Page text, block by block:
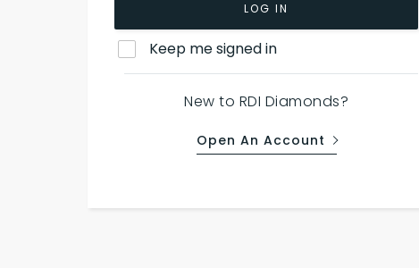
LOG IN
Keep me signed in
New to RDI Diamonds?
Open An Account